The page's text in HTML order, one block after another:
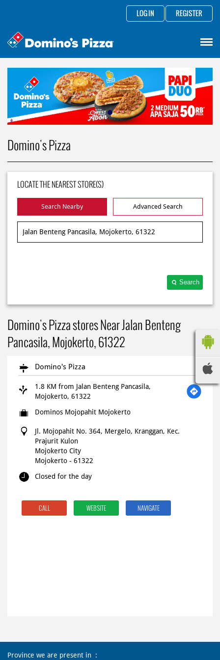
LOG IN REGISTER
Domino's Pizza
LOCATE THE NEAREST STORE(S)
Search Nearby Advanced Search
Search
Domino's Pizza stores Near Jalan Benteng
Pancasila, Mojokerto, 61322
Domino's Pizza
1.8 KM from Jalan Benteng Pancasila,
Mojokerto, 61322
Dominos Mojopahit Mojokerto
Jl. Mojopahit No. 364, Mergelo, Kranggan, Kec.
Prajurit Kulon
Mojokerto City
Mojokerto - 61322
Closed for the day
CALL WEBSITE NAVIGATE
Province we are present in